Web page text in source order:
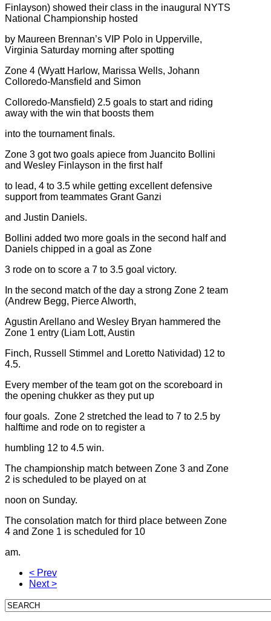
Finlayson) showed their class in the inaugural NYTS
National Championship hosted
by Maureen Brennan’s VIP Polo in Upperville,
Virginia Saturday morning after spotting
Zone 4 (Wyatt Harlow, Marissa Wells, Johann
Colloredo-Mansfield and Simon
Colloredo-Mansfield) 2.5 goals to start and riding
away with the win that boosts them
into the tournament finals.
Zone 3 got two goals apiece from Juancito Bollini
and Wesley Finlayson in the first half
to lead, 4 to 3.5 while getting excellent defensive
support from teammates Grant Ganzi
and Justin Daniels.
Bollini added two more goals in the second half and
Daniels chipped in a goal as Zone
3 rode on to score a 7 to 3.5 goal victory.
In the second match of the day a strong Zone 2 team
(Andrew Begg, Pierce Alworth,
Agustin Arellano and Wesley Bryan hammered the
Zone 1 entry (Liam Lott, Austin
Finch, Russell Stimmel and Loretto Natividad) 12 to
4.5.
Every member of the team got on the scoreboard in
the opening chukker as they put up
four goals. Zone 2 stretched the lead to 7 to 2.5 by
halftime and rode on to register a
humbling 12 to 4.5 win.
The championship match between Zone 3 and Zone
2 is scheduled to be played on at
noon on Sunday.
The consolation match for third place between Zone
4 and Zone 1 is scheduled for 10
am.
< Prev
Next >